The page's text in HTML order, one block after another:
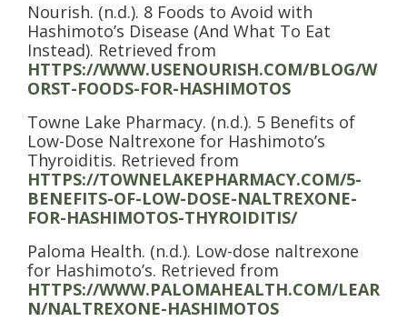
Nourish. (n.d.). 8 Foods to Avoid with
Hashimoto’s Disease (And What To Eat
Instead). Retrieved from
HTTPS://WWW.USENOURISH.COM/BLOG/W
ORST-FOODS-FOR-HASHIMOTOS
Towne Lake Pharmacy. (n.d.). 5 Benefits of
Low-Dose Naltrexone for Hashimoto’s
Thyroiditis. Retrieved from
HTTPS://TOWNELAKEPHARMACY.COM/5-
BENEFITS-OF-LOW-DOSE-NALTREXONE-
FOR-HASHIMOTOS-THYROIDITIS/
Paloma Health. (n.d.). Low-dose naltrexone
for Hashimoto’s. Retrieved from
HTTPS://WWW.PALOMAHEALTH.COM/LEAR
N/NALTREXONE-HASHIMOTOS